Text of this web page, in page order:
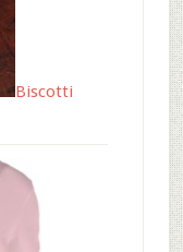
Biscotti